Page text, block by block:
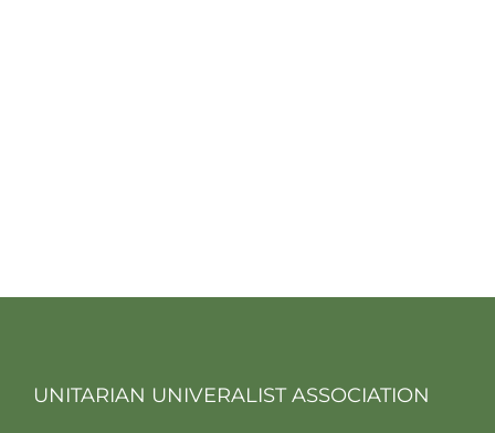
UNITARIAN UNIVERALIST ASSOCIATION